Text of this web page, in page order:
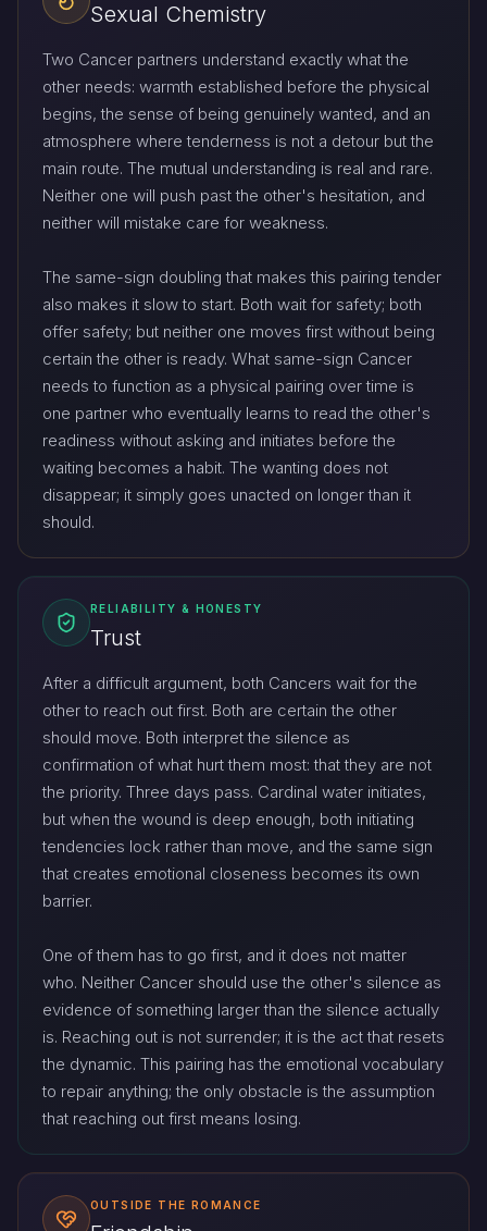
Sexual Chemistry
Two Cancer partners understand exactly what the
other needs: warmth established before the physical
begins, the sense of being genuinely wanted, and an
atmosphere where tenderness is not a detour but the
main route. The mutual understanding is real and rare.
Neither one will push past the other's hesitation, and
neither will mistake care for weakness.
The same-sign doubling that makes this pairing tender
also makes it slow to start. Both wait for safety; both
offer safety; but neither one moves first without being
certain the other is ready. What same-sign Cancer
needs to function as a physical pairing over time is
one partner who eventually learns to read the other's
readiness without asking and initiates before the
waiting becomes a habit. The wanting does not
disappear; it simply goes unacted on longer than it
should.
RELIABILITY & HONESTY
Trust
After a difficult argument, both Cancers wait for the
other to reach out first. Both are certain the other
should move. Both interpret the silence as
confirmation of what hurt them most: that they are not
the priority. Three days pass. Cardinal water initiates,
but when the wound is deep enough, both initiating
tendencies lock rather than move, and the same sign
that creates emotional closeness becomes its own
barrier.
One of them has to go first, and it does not matter
who. Neither Cancer should use the other's silence as
evidence of something larger than the silence actually
is. Reaching out is not surrender; it is the act that resets
the dynamic. This pairing has the emotional vocabulary
to repair anything; the only obstacle is the assumption
that reaching out first means losing.
OUTSIDE THE ROMANCE